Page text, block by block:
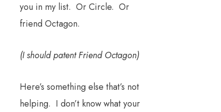
you in my list. Or Circle. Or
friend Octagon.
(I should patent Friend Octagon)
Here’s something else that’s not
helping. I don’t know what your